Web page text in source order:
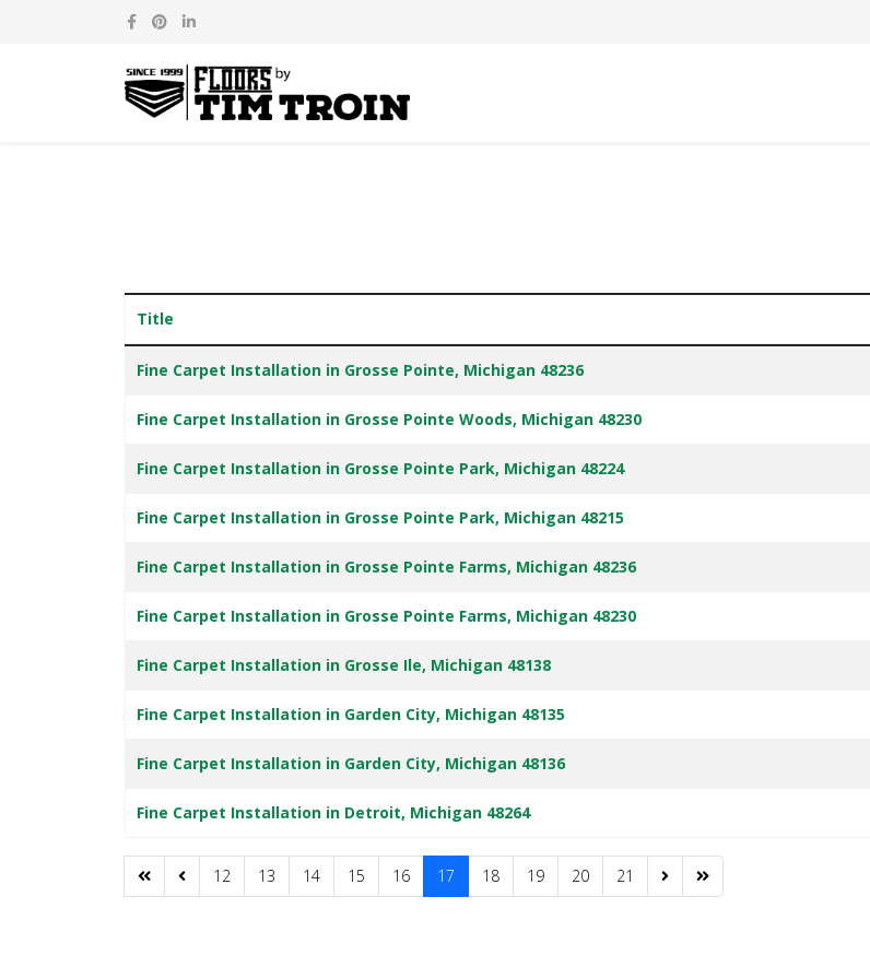
Title
Fine Carpet Installation in Grosse Pointe, Michigan 48236
Fine Carpet Installation in Grosse Pointe Woods, Michigan 48230
Fine Carpet Installation in Grosse Pointe Park, Michigan 48224
Fine Carpet Installation in Grosse Pointe Park, Michigan 48215
Fine Carpet Installation in Grosse Pointe Farms, Michigan 48236
Fine Carpet Installation in Grosse Pointe Farms, Michigan 48230
Fine Carpet Installation in Grosse Ile, Michigan 48138
Fine Carpet Installation in Garden City, Michigan 48135
Fine Carpet Installation in Garden City, Michigan 48136
Fine Carpet Installation in Detroit, Michigan 48264
12 13 14 15 16 17 18 19 20 21